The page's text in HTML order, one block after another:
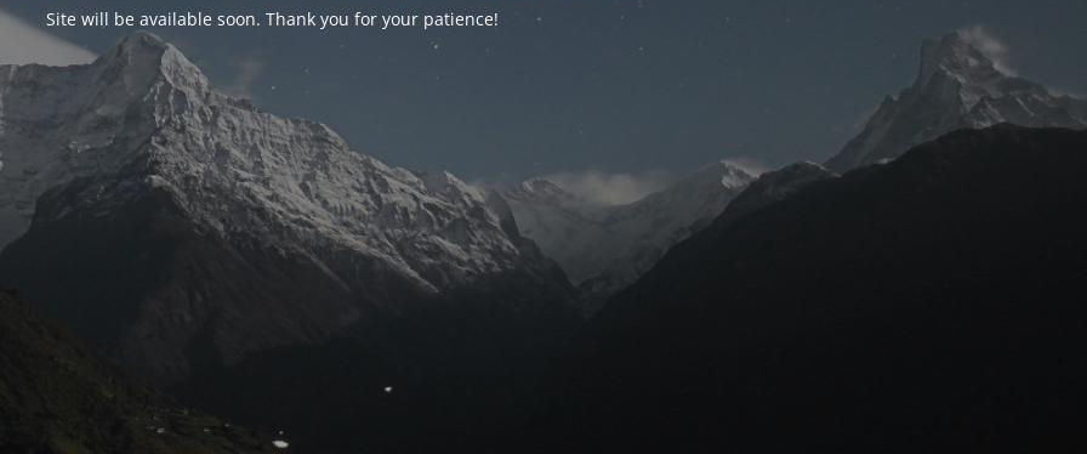
Site will be available soon. Thank you for your patience!